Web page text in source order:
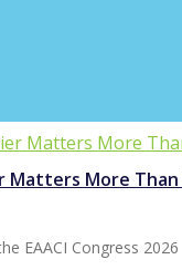
Matters More
EAACI Congress